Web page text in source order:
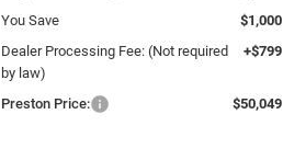
You Save
$1,000
Dealer Processing Fee: (Not required
by law)
+$799
Preston Price: $50,049